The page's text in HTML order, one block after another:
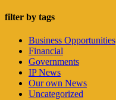
filter by tags
Business Opportunities
Financial
Governments
IP News
Our own News
Uncategorized